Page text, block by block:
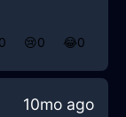
0 😢0 😂0
10mo ago